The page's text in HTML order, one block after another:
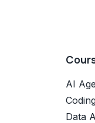
AI
Data